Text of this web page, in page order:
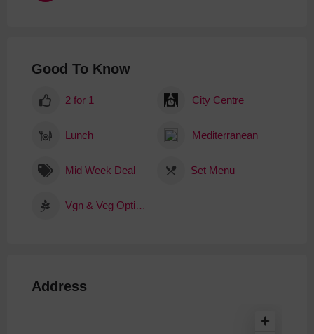
Good To Know
2 for 1 City Centre
Lunch Mediterranean
Mid Week Deal Set Menu
Vgn & Veg Options
Address